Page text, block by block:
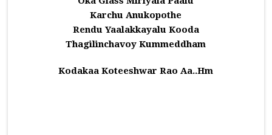
Karchu Anukopothe
Rendu Yaalakkayalu Kooda
Thagilinchavoy Kummeddham
Kodakaa Koteeshwar Rao Aa..Hm